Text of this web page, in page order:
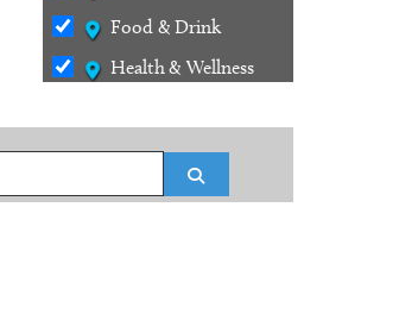
Food & Drink
Health & Wellness
Services